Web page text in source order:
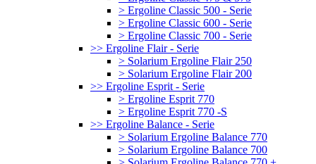
> Ergoline Classic 500 - Serie
> Ergoline Classic 600 - Serie
> Ergoline Classic 700 - Serie
>> Ergoline Flair - Serie
> Solarium Ergoline Flair 250
> Solarium Ergoline Flair 200
>> Ergoline Esprit - Serie
> Ergoline Esprit 770
> Ergoline Esprit 770 -S
>> Ergoline Balance - Serie
> Solarium Ergoline Balance 770
> Solarium Ergoline Balance 700